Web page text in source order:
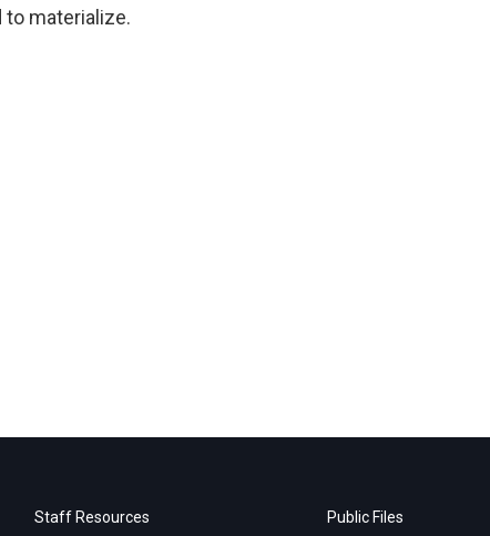
to materialize.
Staff Resources Public Files